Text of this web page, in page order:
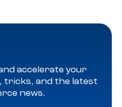
accelerate your
tricks, and the latest
news.